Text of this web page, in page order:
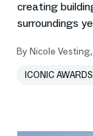
creating
surroundings
By Nicole Vesting,
ICONIC